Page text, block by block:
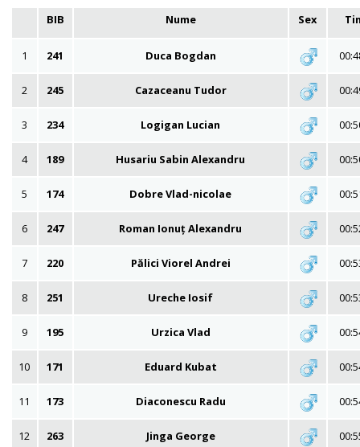
BIB Nume Sex
1 241 Duca Bogdan
2 245 Cazaceanu Tudor
3 234 Logigan Lucian
4 189 Husariu Sabin Alexandru
5 174 Dobre Vlad-nicolae
6 247 Roman Ionuț Alexandru
7 220 Pălici Viorel Andrei
8 251 Ureche Iosif
9 195 Urzica Vlad
10 171 Eduard Kubat
11 173 Diaconescu Radu
12 263 Jinga George